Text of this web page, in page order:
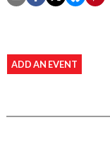
ADD AN EVENT